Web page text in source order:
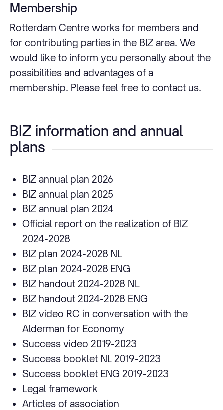
Membership
Rotterdam Centre works for members and
for contributing parties in the BIZ area. We
would like to inform you personally about the
possibilities and advantages of a
membership. Please feel free to contact us.
BIZ information and annual
plans
BIZ annual plan 2026
BIZ annual plan 2025
BIZ annual plan 2024
Official report on the realization of BIZ
2024-2028
BIZ plan 2024-2028 NL
BIZ plan 2024-2028 ENG
BIZ handout 2024-2028 NL
BIZ handout 2024-2028 ENG
BIZ video RC in conversation with the
Alderman for Economy
Success video 2019-2023
Success booklet NL 2019-2023
Success booklet ENG 2019-2023
Legal framework
Articles of association